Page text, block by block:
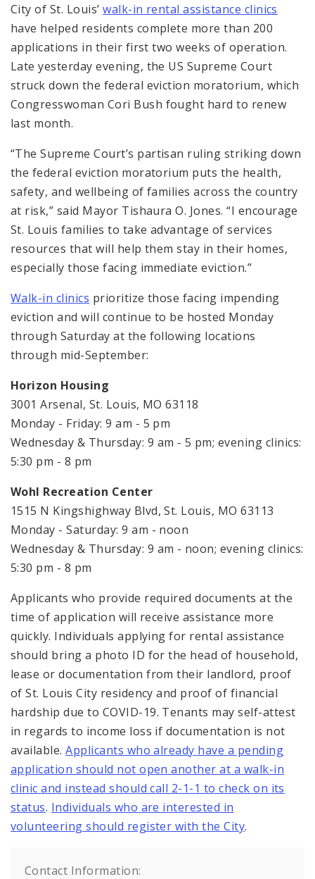
City of St. Louis’walk-in rental assistance clinics
have helped residents complete more than 200
applications in their first two weeks of operation.
Late yesterday evening, the US Supreme Court
struck down the federal eviction moratorium, which
Congresswoman Cori Bush fought hard to renew
last month.
“The Supreme Court’s partisan ruling striking down
the federal eviction moratorium puts the health,
safety, and wellbeing of families across the country
at risk,” said Mayor Tishaura O. Jones. “I encourage
St. Louis families to take advantage of services
resources that will help them stay in their homes,
especially those facing immediate eviction.”
Walk-in clinics prioritize those facing impending
eviction and will continue to be hosted Monday
through Saturday at the following locations
through mid-September:
Horizon Housing
3001 Arsenal, St. Louis, MO 63118
Monday - Friday: 9 am - 5 pm
Wednesday & Thursday: 9 am - 5 pm; evening clinics:
5:30 pm - 8 pm
Wohl Recreation Center
1515 N Kingshighway Blvd, St. Louis, MO 63113
Monday - Saturday: 9 am - noon
Wednesday & Thursday: 9 am - noon; evening clinics:
5:30 pm - 8 pm
Applicants who provide required documents at the
time of application will receive assistance more
quickly. Individuals applying for rental assistance
should bring a photo ID for the head of household,
lease or documentation from their landlord, proof
of St. Louis City residency and proof of financial
hardship due to COVID-19. Tenants may self-attest
in regards to income loss if documentation is not
available.Applicants who already have a pending
application should not open another at a walk-in
clinic and instead should call 2-1-1 to check on its
status. Individuals who are interested in
volunteering should register with the City.
Contact Information: